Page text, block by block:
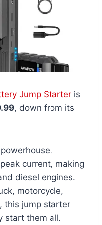
Jump Starter is
, down from its
current, making
diesel engines.
motorcycle,
this jump starter
start them all.